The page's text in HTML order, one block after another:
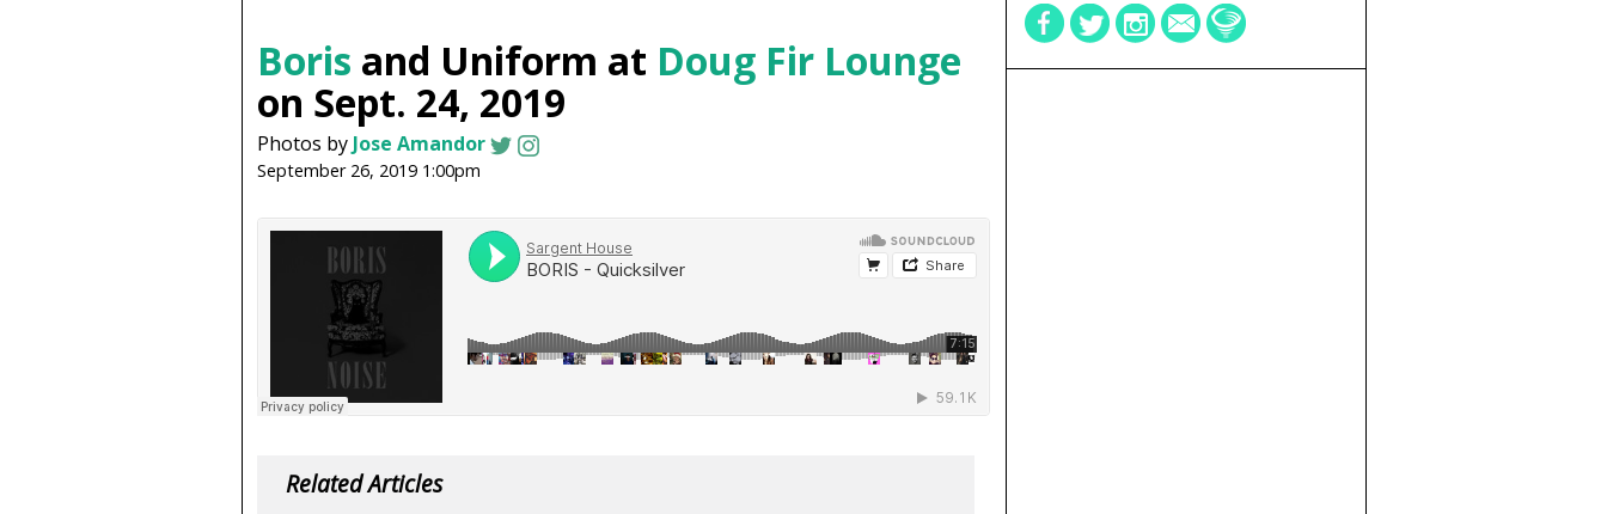
Boris and Uniform at Doug Fir Lounge
on Sept. 24, 2019
Photos by Jose Amandor
September 26, 2019 1:00pm
Related Articles